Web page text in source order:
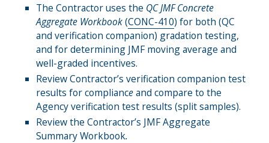
The Contractor uses the QCJMF Concrete
Aggregate Workbook(CONC-410) for both (QC
and verification companion) gradation testing,
and for determining JMF moving average and
well-graded incentives.
Review Contractor’s verification companion test
results for complianceand compare to the
Agency verification test results (split samples).
Review the Contractor’s JMF Aggregate
Summary Workbook.